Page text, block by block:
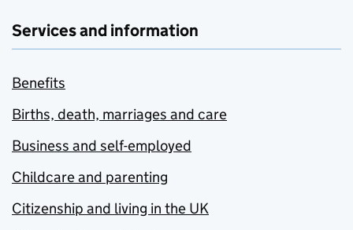
Services and information
Benefits
Births, death, marriages and care
Business and self-employed
Childcare and parenting
Citizenship and living in the UK